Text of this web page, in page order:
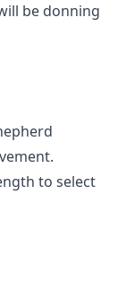
be donning
to select